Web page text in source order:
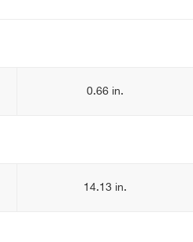
0.66 in.
14.13 in.